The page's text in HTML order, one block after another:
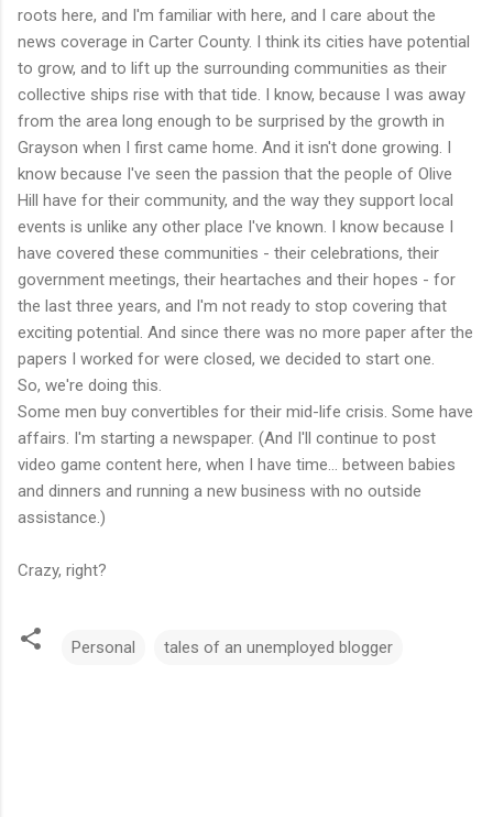
roots here, and I'm familiar with here, and I care about the
news coverage in Carter County. I think its cities have potential
to grow, and to lift up the surrounding communities as their
collective ships rise with that tide. I know, because I was away
from the area long enough to be surprised by the growth in
Grayson when I first came home. And it isn't done growing. I
know because I've seen the passion that the people of Olive
Hill have for their community, and the way they support local
events is unlike any other place I've known. I know because I
have covered these communities - their celebrations, their
government meetings, their heartaches and their hopes - for
the last three years, and I'm not ready to stop covering that
exciting potential. And since there was no more paper after the
papers I worked for were closed, we decided to start one.
So, we're doing this.
Some men buy convertibles for their mid-life crisis. Some have
affairs. I'm starting a newspaper. (And I'll continue to post
video game content here, when I have time... between babies
and dinners and running a new business with no outside
assistance.)
Crazy, right?
Personal tales of an unemployed blogger